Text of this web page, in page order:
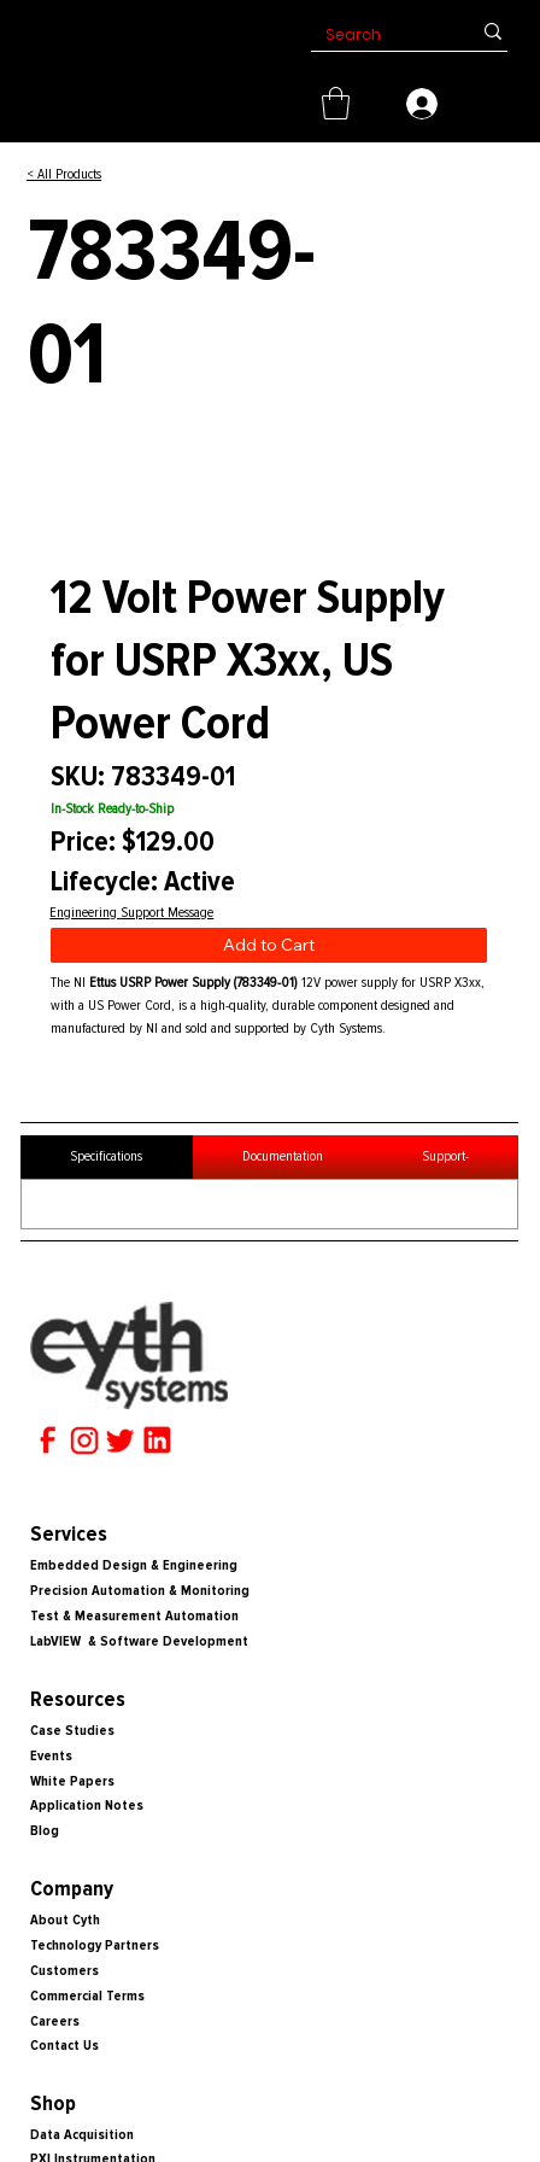
< All Products
783349-
01
12 Volt Power Supply
for USRP X3xx, US
Power Cord
SKU: 783349-01
In-Stock Ready-to-Ship
Price: $129.00
Lifecycle: Active
Engineering Support Message
Add to Cart
The NI Ettus USRP Power Supply (783349-01)12V power supply for USRP X3xx,
with a US Power Cord, is a high-quality, durable component designed and
manufactured by NI and sold and supported by Cyth Systems.
Specifications Documentation Support-
Services
Embedded Design & Engineering
Precision Automation & Monitoring
Test & Measurement Automation
LabVIEW & Software Development
Resources
Case Studies
Events
White Papers
Application Notes
Blog
Company
About Cyth
Technology Partners
Customers
Commercial Terms
Careers
Contact Us
Shop
Data Acquisition